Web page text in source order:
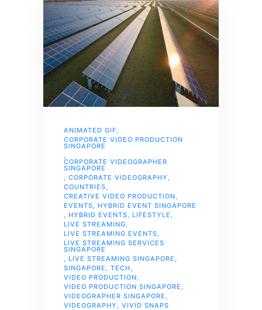
ANIMATED GIF
CORPORATE VIDEO PRODUCTION
SINGAPORE
CORPORATE VIDEOGRAPHER
SINGAPORE
CORPORATE VIDEOGRAPHY
COUNTRIES
CREATIVE VIDEO PRODUCTION
EVENTS
HYBRID EVENT SINGAPORE
HYBRID EVENTS LIFESTYLE
LIVE STREAMING
LIVE STREAMING EVENTS
LIVE STREAMING SERVICES
SINGAPORE
LIVE STREAMING SINGAPORE
SINGAPORE
TECH
VIDEO PRODUCTION
VIDEO PRODUCTION SINGAPORE
VIDEOGRAPHER SINGAPORE
VIDEOGRAPHY
VIVID SNAPS